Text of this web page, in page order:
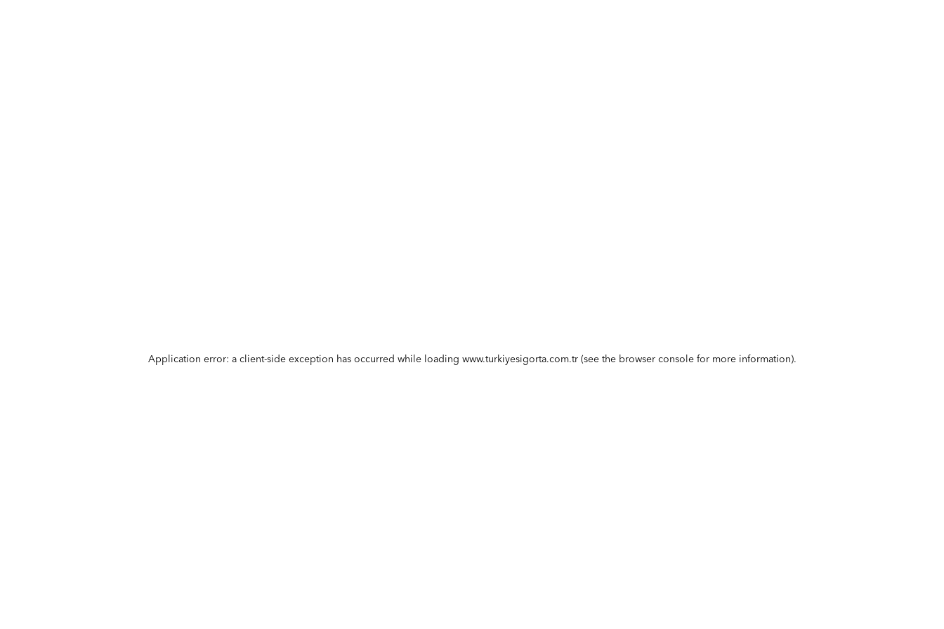
Application error: a client-side exception has occurred while loading www.turkiyesigorta.com.tr(see the browser consolefor more information).